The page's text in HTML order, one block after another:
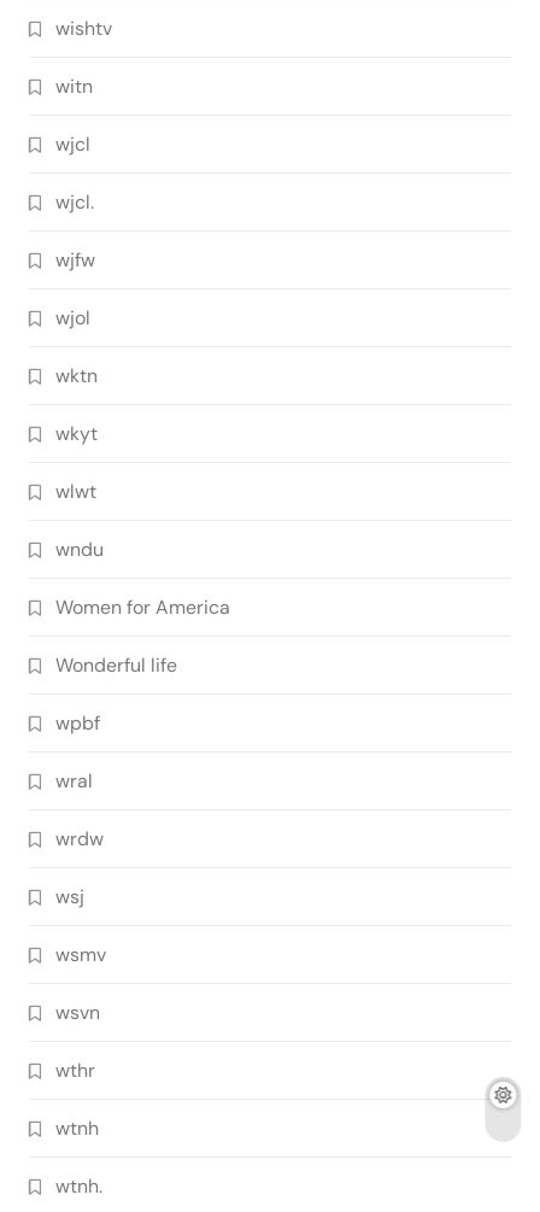
wishtv
witn
wjcl
wjcl.
wjfw
wjol
wktn
wkyt
wlwt
wndu
Women for America
Wonderful life
wpbf
wral
wrdw
wsj
wsmv
wsvn
wthr
wtnh
wtnh.